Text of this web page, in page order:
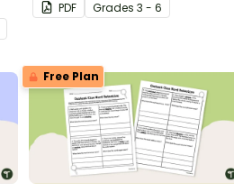
pack.PDF Grades 3 - 6
Free Plan